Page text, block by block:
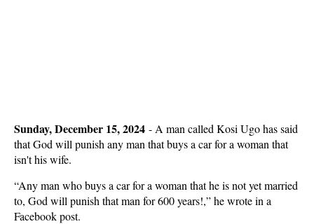
Sunday, December 15, 2024 - A man called Kosi Ugo has said
that God will punish any man that buys a car for a woman that
isn't his wife.
“Any man who buys a car for a woman that he is not yet married
to, God will punish that man for 600 years!,” he wrote in a
Facebook post.